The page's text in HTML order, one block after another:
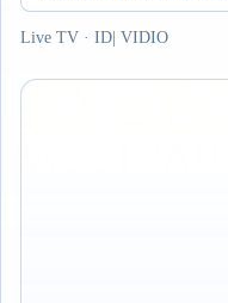
Live TV · ID| VIDIO